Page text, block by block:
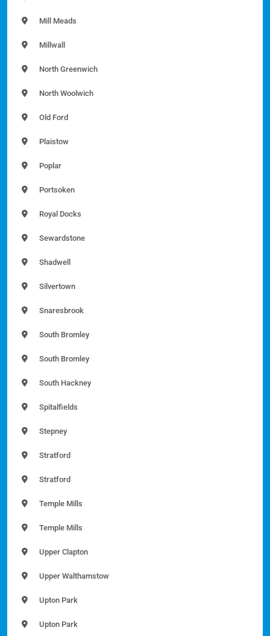
Mill Meads
Millwall
North Greenwich
North Woolwich
Old Ford
Plaistow
Poplar
Portsoken
Royal Docks
Sewardstone
Shadwell
Silvertown
Snaresbrook
South Bromley
South Bromley
South Hackney
Spitalfields
Stepney
Stratford
Stratford
Temple Mills
Temple Mills
Upper Clapton
Upper Walthamstow
Upton Park
Upton Park